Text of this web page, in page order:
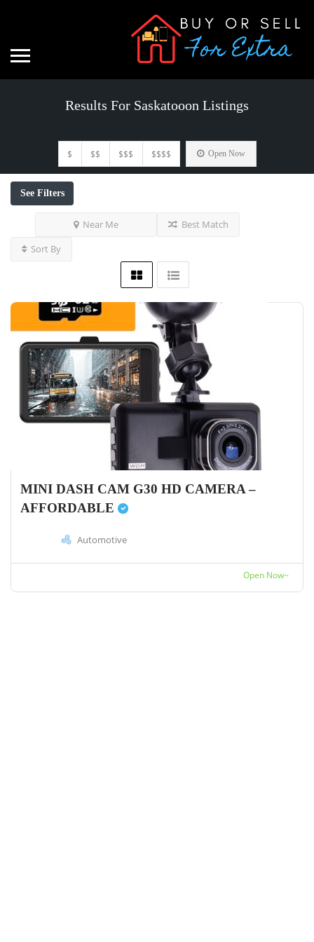
Results For Saskatooon Listings
$ $$ $$$ $$$$ Open Now
See Filters
Near Me
Best Match
Sort By
MINI DASH CAM G30 HD CAMERA –
AFFORDABLE
Automotive
Open Now~